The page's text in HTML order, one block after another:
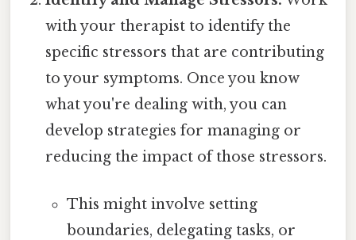
with your therapist to identify the
specific stressors that are contributing
to your symptoms. Once you know
what you're dealing with, you can
develop strategies for managing or
reducing the impact of those stressors.
This might involve setting
boundaries, delegating tasks, or